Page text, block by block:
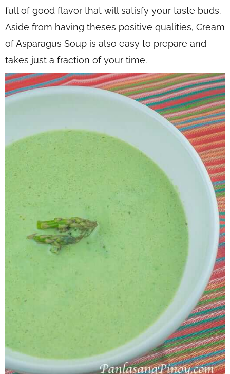
full of good flavor that will satisfy your taste buds.
Aside from having theses positive qualities, Cream
of Asparagus Soup is also easy to prepare and
takes just a fraction of your time.